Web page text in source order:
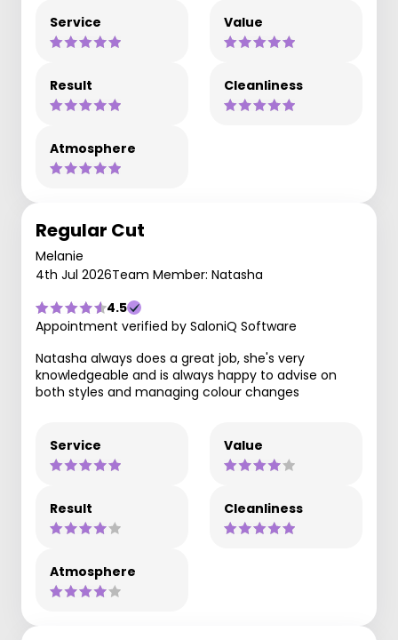
Service Value
Result Cleanliness
Atmosphere
Regular Cut
Melanie
4th Jul 2026Team Member: Natasha
4.5
Appointment verified by SaloniQ Software
Natasha always does a great job, she's very
knowledgeable and is always happy to advise on
both styles and managing colour changes
Service Value
Result Cleanliness
Atmosphere